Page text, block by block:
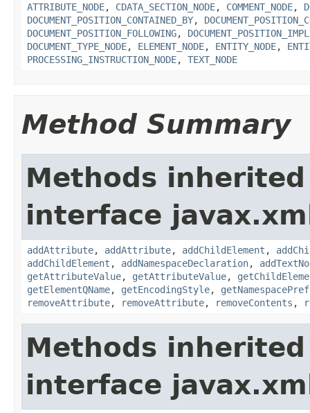
ATTRIBUTE_NODE, CDATA_SECTION_NODE, COMMENT_NODE,
DOCUMENT_POSITION_CONTAINED_BY,
DOCUMENT_POSITION_FOLLOWING,
DOCUMENT_TYPE_NODE, ELEMENT_NODE, ENTITY_NODE,
PROCESSING_INSTRUCTION_NODE, TEXT_NODE
Method Summary
Methods
interface
addAttribute, addAttribute, addChildElement ,
addChildElement , addNamespaceDeclaration,
getAttributeValue, getAttributeValue,
getElementQName, getEncodingStyle,
removeAttribute, removeAttribute, removeContents ,
Methods
interface